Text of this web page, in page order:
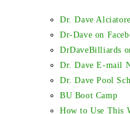
Dr. Dave Alciatore
Dr-Dave on
DrDaveBilliards
Dr. Dave E-mail
Dr. Dave Pool
BU Boot Camp
How to Use This